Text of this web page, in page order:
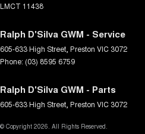
LMCT 11438
Ralph D'Silva GWM - Service
605-633 High Street Preston VIC 3072
Phone: (03) 8595 6759
Ralph D'Silva GWM - Parts
605-633 High Street Preston VIC 3072
© Copyright 2026. All Rights Reserved.